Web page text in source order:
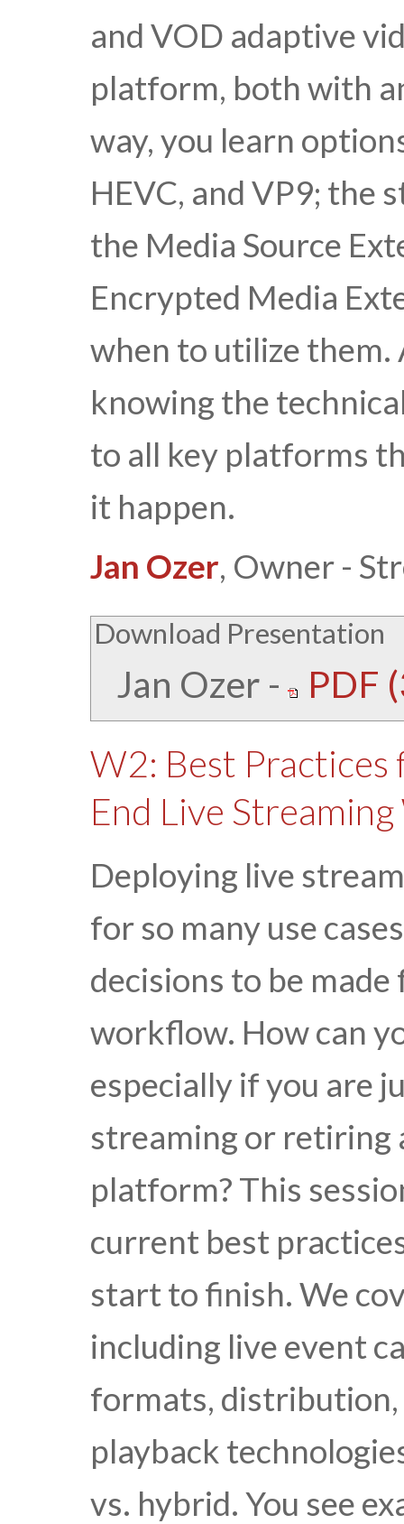
and VOD adaptive
platform, both with
way, you learn
HEVC, and VP9; the
the Media Source
Encrypted Media
when to utilize them.
knowing the
to all key platforms
it happen.
Jan Ozer, Owner -
Download Presentation
Jan Ozer - PDF
W2: Best
End Live
Deploying live
for so many use
decisions to be
workflow. How can
especially if you are
streaming or retiring
platform? This
current best
start to finish. We
including live event
formats,
playback
vs. hybrid. You see